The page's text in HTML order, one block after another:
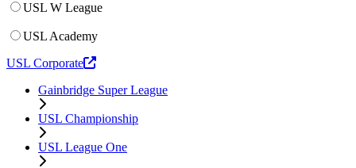
USL W League
USL Academy
USL Corporate
Gainbridge Super League
USL Championship
USL League One